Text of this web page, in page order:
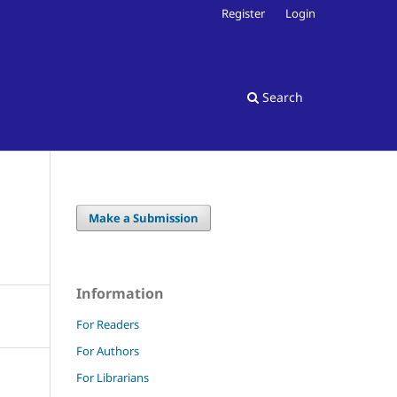
Search
Register Login
Make a Submission
Information
For Readers
For Authors
For Librarians